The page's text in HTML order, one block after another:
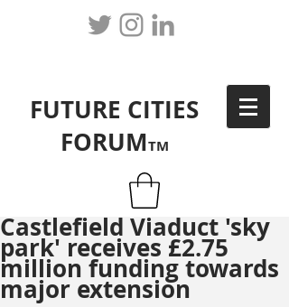
FUTURE CITIES
FORUMTM
Castlefield Viaduct 'sky
park' receives £2.75
million funding towards
major extension